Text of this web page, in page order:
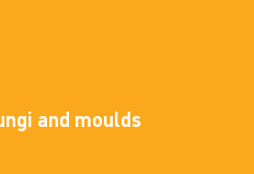
and moulds